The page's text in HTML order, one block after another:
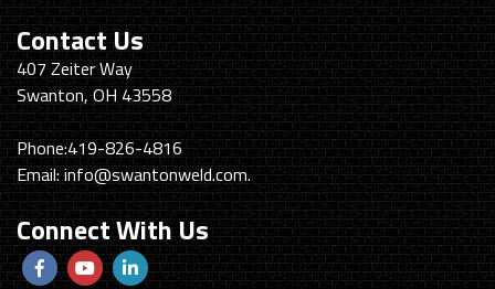
Contact Us
Swanton
Welding
&
Machining
407 Zeiter Way
Swanton, OH 43558
Phone:419-826-4816
Email:info@swantonweld.com.
Connect With Us
FollowView View